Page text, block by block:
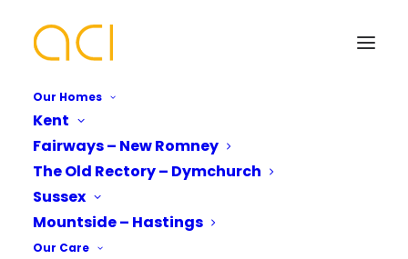
Our Homes
Kent
Fairways – New Romney
The Old Rectory – Dymchurch
Sussex
Mountside – Hastings
Our Care
Every Day is Different at
Fairways Care Home
Your Name*
Your Name*